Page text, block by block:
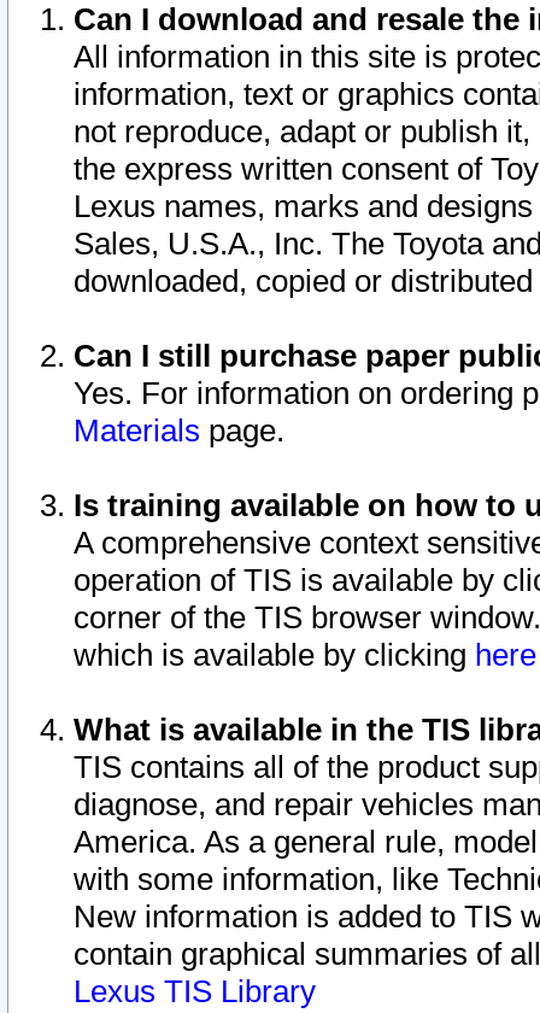
Can I download and resale
All information in this site is
information, text or graphics
not reproduce, adapt or publish
the express written consent of
Lexus names, marks and
Sales, U.S.A., Inc. The Toyota
downloaded, copied or
Can I still purchase paper
Yes. For information on ordering
Materials page.
Is training available on how to
A comprehensive context
operation of TIS is available by
corner of the TIS browser
which is available by clicking
What is available in the TIS
TIS contains all of the product
diagnose, and repair vehicles
America. As a general rule,
with some information, like
New information is added to TIS
contain graphical summaries of
Lexus TIS Library